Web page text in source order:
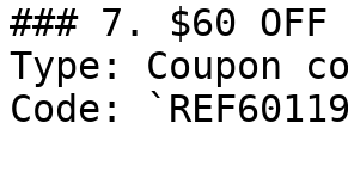
### 7. $60 OFF
Type: Coupon
Code: